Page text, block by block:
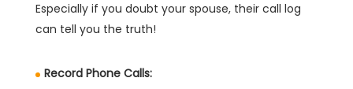
Especially if you doubt your spouse, their call log
can tell you the truth!
Record Phone Calls: